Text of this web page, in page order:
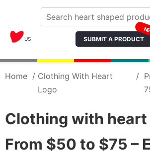
US SUBMIT A PRODUCT
Home / Clothing With Heart
Logo
/
Clothing with heart
From $50 to $75 –